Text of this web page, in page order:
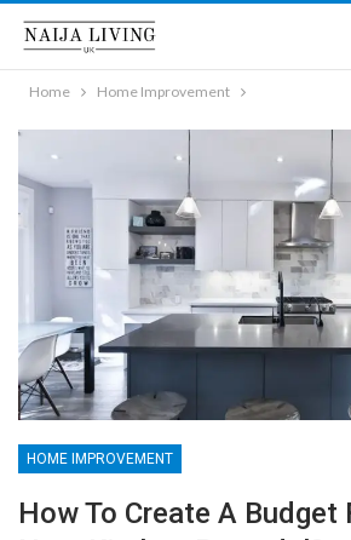
Home Home Improvement
HOME IMPROVEMENT
How To Create A Budget